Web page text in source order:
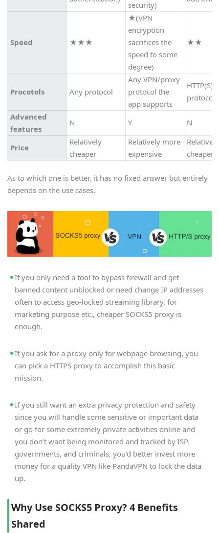
security)
Speed ★★★
★(VPN
encryption
sacrifices the
speed to some
degree)
★★
Procotols Any protocol
Any VPN/proxy
protocol the
app supports
HTTP(S)
protocol
Advanced
features
N Y N
Price
Relatively
cheaper
Relatively more
expensive
Relatively
cheaper
As to which one is better, it has no fixed answer but entirely
depends on the use cases.
If you only need a tool to bypass firewall and get
banned content unblocked or need change IP addresses
often to access geo-locked streaming library, for
marketing purpose etc., cheaper SOCKS5 proxy is
enough.
If you ask for a proxy only for webpage browsing, you
can pick a HTTPS proxy to accomplish this basic
mission.
If you still want an extra privacy protection and safety
since you will handle some sensitive or important data
or go for some extremely private activities online and
you don’t want being monitored and tracked by ISP,
governments, and criminals, you’d better invest more
money for a quality VPN like PandaVPN to lock the data
up.
Why Use SOCKS5 Proxy? 4 Benefits
Shared